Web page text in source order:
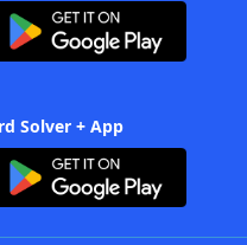
Solver + App